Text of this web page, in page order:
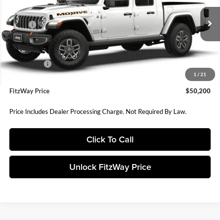
1 / 21
VIN:1C6RJTEG0TL193515Stock: D193515Model:JTJH98
In Stock Ext. Int.
Less
MSRP:
$58,380
Dealer Discount:
-$3,141
Internet Price:
$55,239
Jeep Offers:
+$799
FitzWay Price
$50,200
Price Includes Dealer Processing Charge. Not Required By Law.
Click To Call
Unlock FitzWay Price